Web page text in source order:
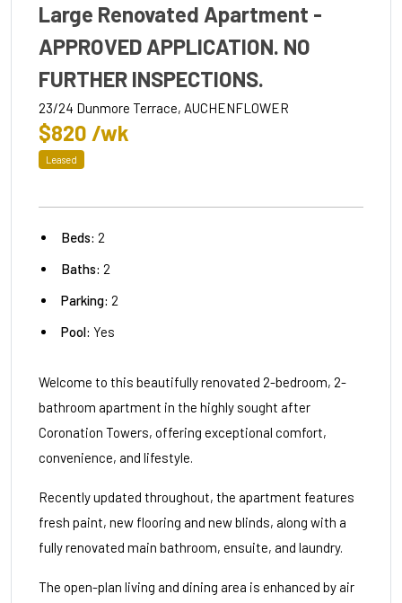
Large Renovated Apartment -
APPROVED APPLICATION. NO
FURTHER INSPECTIONS.
23/24 Dunmore Terrace, AUCHENFLOWER
$820 /wk
Leased
Beds: 2
Baths: 2
Parking: 2
Pool: Yes
Welcome to this beautifully renovated 2-bedroom, 2-
bathroom apartment in the highly sought after
Coronation Towers, offering exceptional comfort,
convenience, and lifestyle.
Recently updated throughout, the apartment features
fresh paint, new flooring and new blinds, along with a
fully renovated main bathroom, ensuite, and laundry.
The open-plan living and dining area is enhanced by air